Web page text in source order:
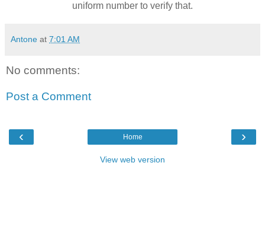
uniform number to verify that.
Antone at 7:01 AM
No comments:
Post a Comment
‹ ›
Home
View web version